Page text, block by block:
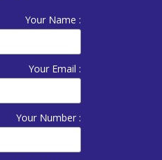
Your Name :
Your Email :
Your Number :